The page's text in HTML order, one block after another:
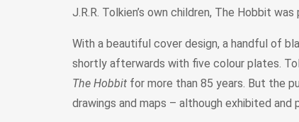
J.R.R. Tolkien’s own children, The Hobbit
With a beautiful cover design, a handful of
shortly afterwards with five colour plates.
The Hobbit for more than 85 years. But the
drawings and maps – although exhibited